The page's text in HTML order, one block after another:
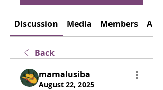
Discussion Media Members
Back
mamalusiba
August 22, 2025